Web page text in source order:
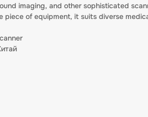
imaging, and other sophisticated
piece of equipment, it suits diverse